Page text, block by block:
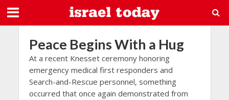
Peace Begins With a Hug
At a recent Knesset ceremony honoring
emergency medical first responders and
Search-and-Rescue personnel, something
occurred that once again demonstrated from